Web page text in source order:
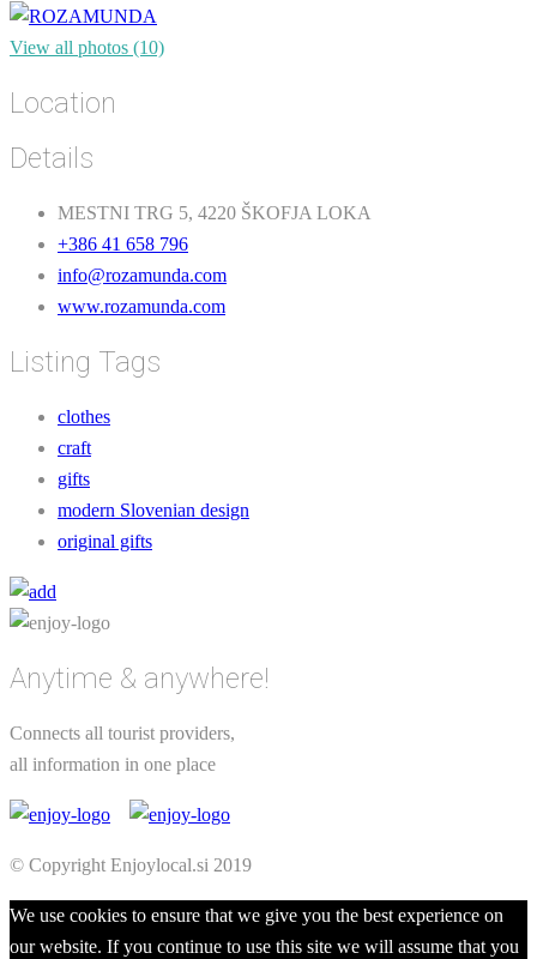
View all photos (10)
Location
Details
MESTNI TRG 5, 4220 ŠKOFJA LOKA
+386 41 658 796
info@rozamunda.com
www.rozamunda.com
Listing Tags
clothes
craft
gifts
modern Slovenian design
original gifts
Anytime & anywhere!
Connects all tourist providers,
all information in one place
© Copyright Enjoylocal.si 2019
We use cookies to ensure that we give you the best experience on
our website. If you continue to use this site we will assume that you